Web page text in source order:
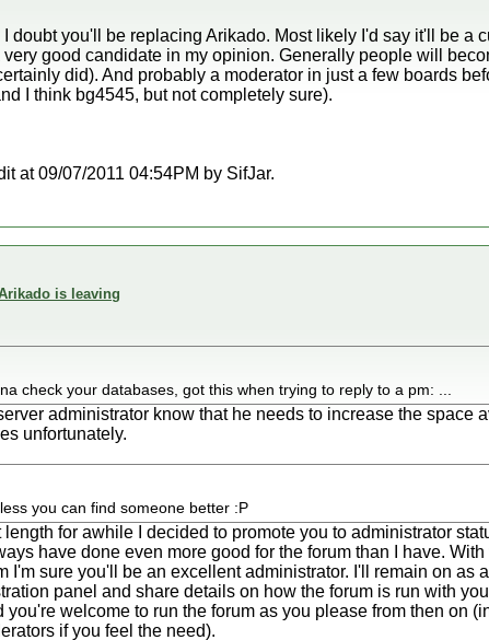
doubt you'll be replacing Arikado. Most likely I'd say it'll be a
good candidate in my opinion. Generally people will
did). And probably a moderator in just a few boards
I think bg4545, but not completely sure).
at 09/07/2011 04:54PM by SifJar.
is leaving
check your databases, got this when trying to reply to a pm: ...
administrator know that he needs to increase the space
unfortunately.
you can find someone better :P
for awhile I decided to promote you to administrator
have done even more good for the forum than I have.
I'm sure you'll be an excellent administrator. I'll remain on as
panel and share details on how the forum is run with
you're welcome to run the forum as you please from then on
if you feel the need).